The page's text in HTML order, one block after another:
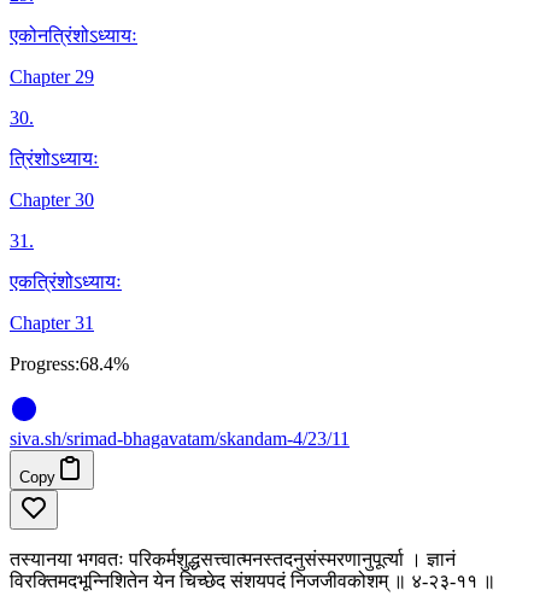
एकोनत्रिंशोऽध्यायः
Chapter 29
30.
त्रिंशोऽध्यायः
Chapter 30
31.
एकत्रिंशोऽध्यायः
Chapter 31
Progress:68.4%
siva.sh/srimad-bhagavatam/skandam-4/23/11
Copy
तस्यानया भगवतः परिकर्मशुद्धसत्त्वात्मनस्तदनुसंस्मरणानुपूर्त्या । ज्ञानं
विरक्तिमदभून्निशितेन येन चिच्छेद संशयपदं निजजीवकोशम् ॥ ४-२३-११ ॥